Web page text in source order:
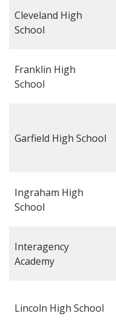
Cleveland High
School
Franklin High
School
Garfield High School
Ingraham High
School
Interagency
Academy
Lincoln High School